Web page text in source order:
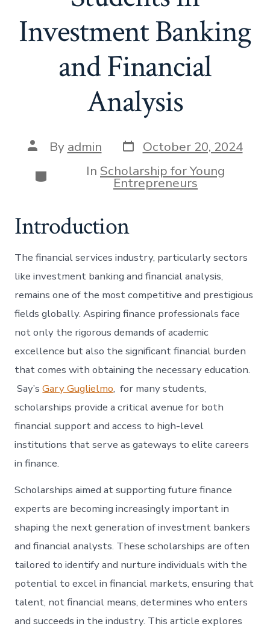
Investment Banking
and Financial
Analysis
Post
author
By admin Post
date
October 20, 2024
Categories
In Scholarship for Young
Entrepreneurs
Introduction
The financial services industry, particularly sectors
like investment banking and financial analysis,
remains one of the most competitive and prestigious
fields globally. Aspiring finance professionals face
not only the rigorous demands of academic
excellence but also the significant financial burden
that comes with obtaining the necessary education.
Say’sGary Guglielmo, for many students,
scholarships provide a critical avenue for both
financial support and access to high-level
institutions that serve as gateways to elite careers
in finance.
Scholarships aimed at supporting future finance
experts are becoming increasingly important in
shaping the next generation of investment bankers
and financial analysts. These scholarships are often
tailored to identify and nurture individuals with the
potential to excel in financial markets, ensuring that
talent, not financial means, determines who enters
and succeeds in the industry. This article explores